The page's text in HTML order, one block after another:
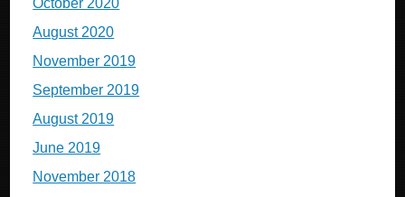
October 2020
August 2020
November 2019
September 2019
August 2019
June 2019
November 2018